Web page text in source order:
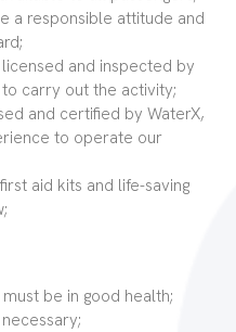
a responsible attitude and
and inspected by
carry out the activity;
and certified by WaterX,
to operate our
aid kits and life-saving
be in good health;